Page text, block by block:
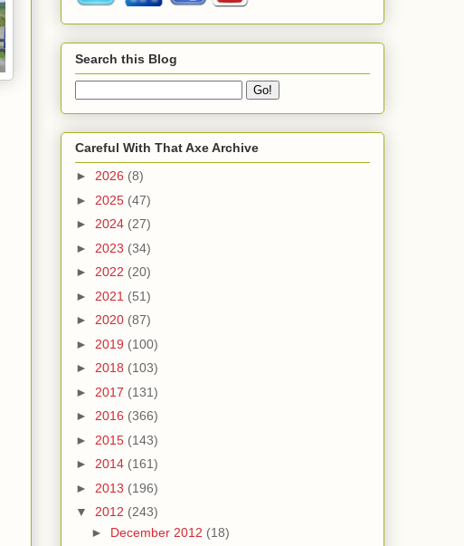
Search this Blog
Careful With That Axe Archive
► 2026 (8)
► 2025 (47)
► 2024 (27)
► 2023 (34)
► 2022 (20)
► 2021 (51)
► 2020 (87)
► 2019 (100)
► 2018 (103)
► 2017 (131)
► 2016 (366)
► 2015 (143)
► 2014 (161)
► 2013 (196)
▼ 2012 (243)
► December 2012 (18)